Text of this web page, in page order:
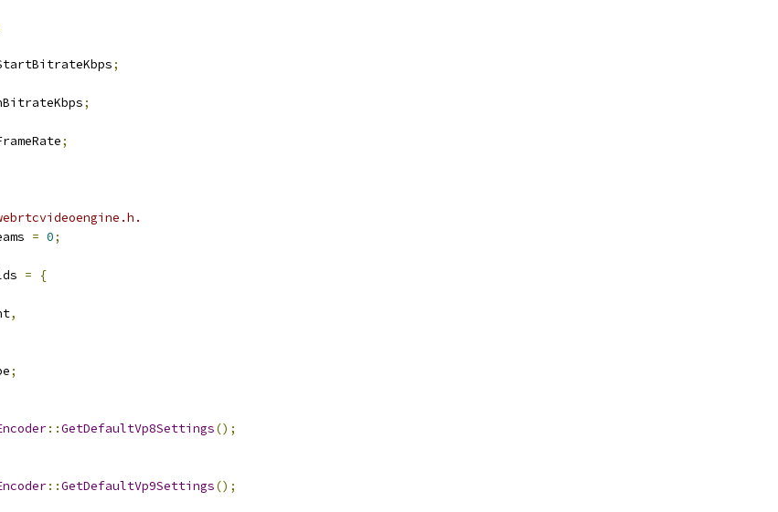
;
;
;
= 0;
=
{
,
;
::GetDefaultVp8Settings();
::GetDefaultVp9Settings();